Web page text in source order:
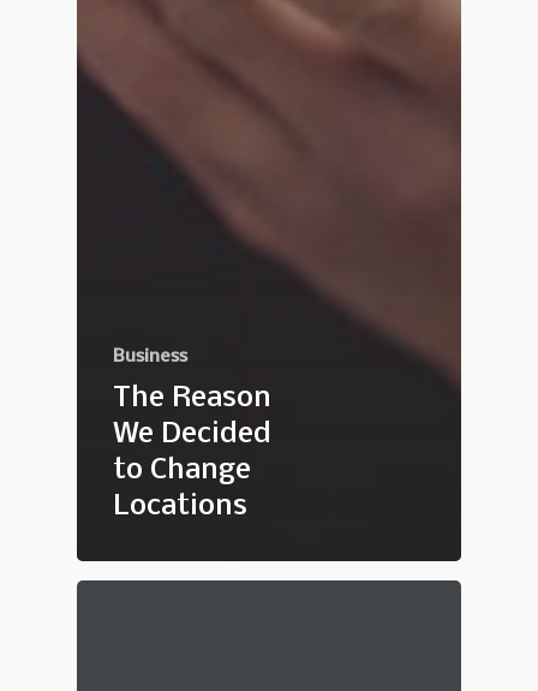
Business
The Reason
We Decided
to Change
Locations